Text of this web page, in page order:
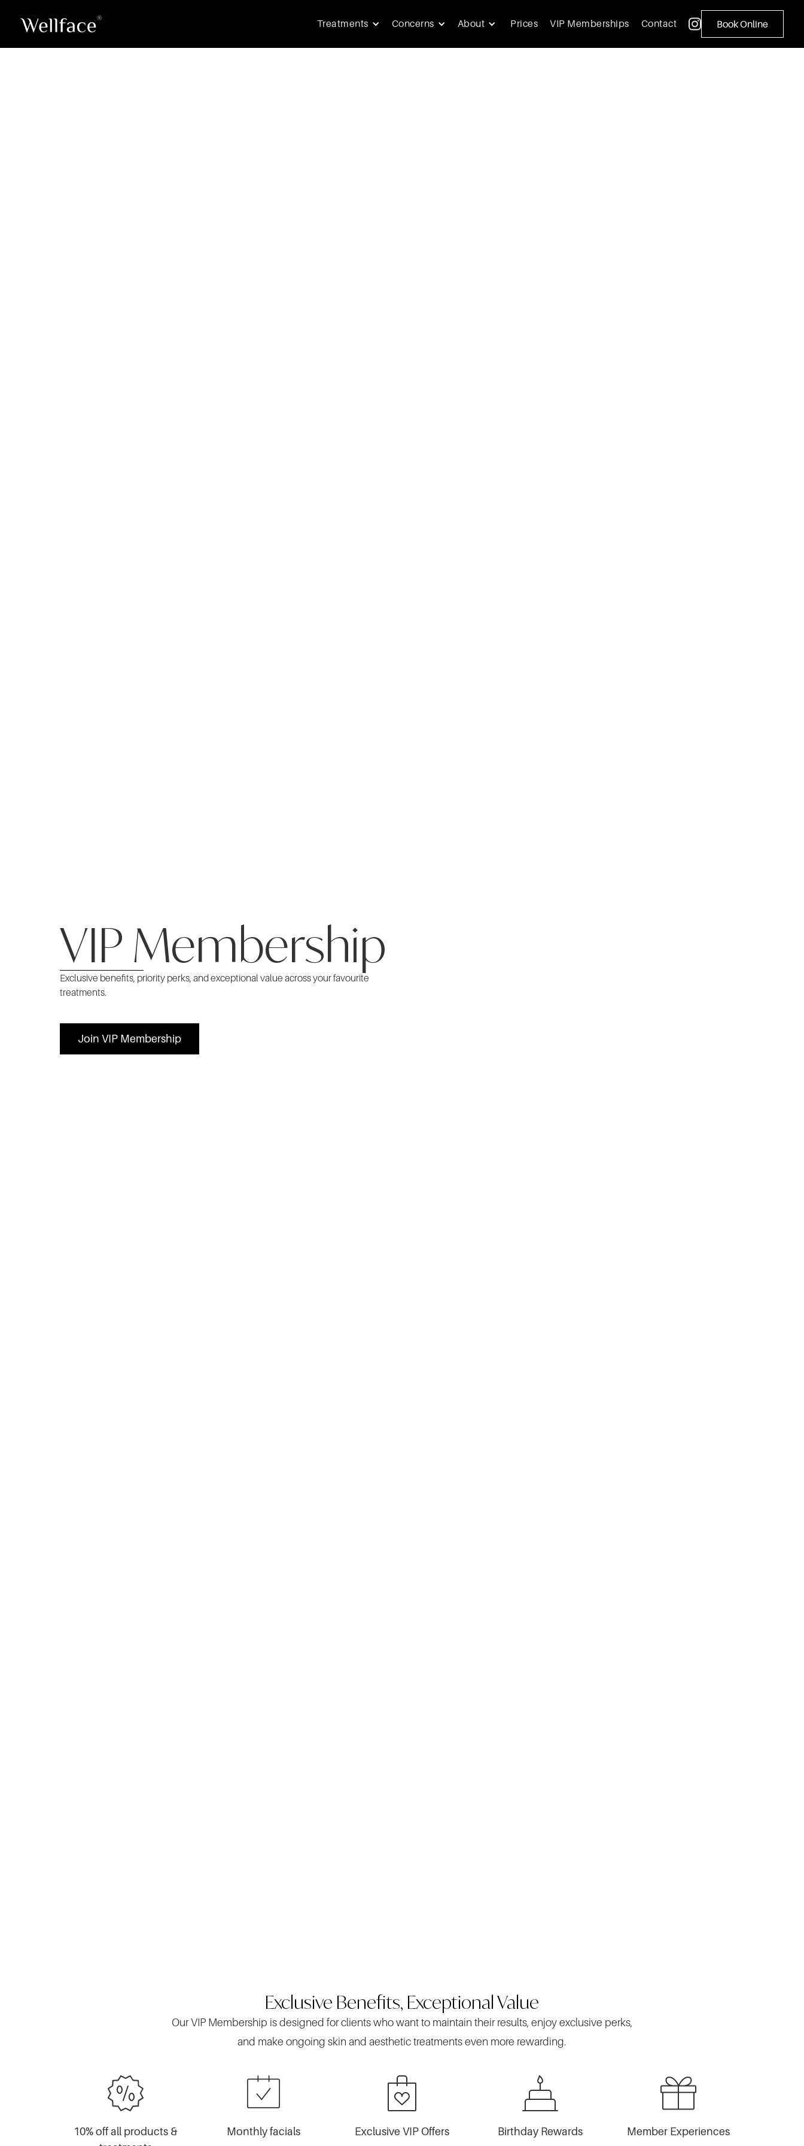
Treatments Concerns About Prices VIP Memberships Contact Book Online
VIP Membership
Exclusive benefits, priority perks, and exceptional value across your favourite
treatments.
Join VIP Membership
Exclusive Benefits, Exceptional Value
Our VIP Membership is designed for clients who want to maintain their results, enjoy exclusive perks,
and make ongoing skin and aesthetic treatments even more rewarding.
10% off all products &
Monthly facials Exclusive VIP Offers Birthday Rewards Member Experiences